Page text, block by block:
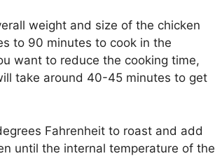
weight and size of the chicken
to 90 minutes to cook in the
want to reduce the cooking time,
take around 40-45 minutes to get
Fahrenheit to roast and add
until the internal temperature of the